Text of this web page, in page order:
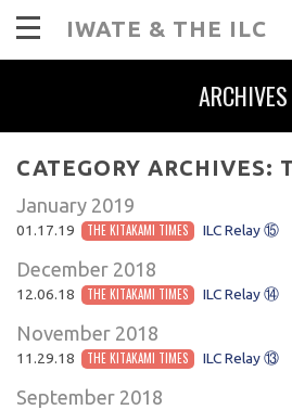
IWATE & THE ILC
ARCHIVES
CATEGORY ARCHIVES:
January 2019
01.17.19 THE KITAKAMI TIMES ILC Relay ⑮
December 2018
12.06.18 THE KITAKAMI TIMES ILC Relay ⑭
November 2018
11.29.18 THE KITAKAMI TIMES ILC Relay ⑬
September 2018